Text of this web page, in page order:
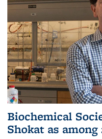
Biochemical
Shokat as